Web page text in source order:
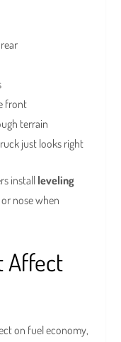
front
terrain
just looks right
install leveling
nose when
Affect
on fuel economy,